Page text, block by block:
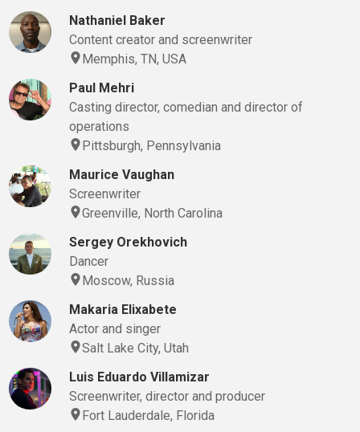
Nathaniel Baker
Content creator and screenwriter
Memphis, TN, USA
Paul Mehri
Casting director, comedian and director of
operations
Pittsburgh, Pennsylvania
Maurice Vaughan
Screenwriter
Greenville, North Carolina
Sergey Orekhovich
Dancer
Moscow, Russia
Makaria Elixabete
Actor and singer
Salt Lake City, Utah
Luis Eduardo Villamizar
Screenwriter, director and producer
Fort Lauderdale, Florida